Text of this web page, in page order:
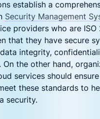
establish a
Security Management
providers who are
that they have secure
integrity,
On the other hand,
services should
these standards to
security.